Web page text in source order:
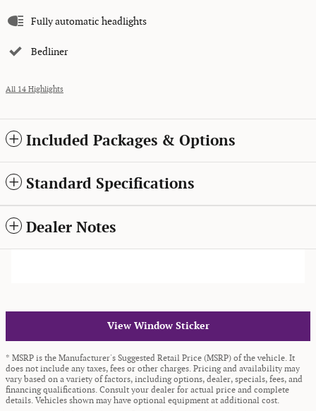
Fully automatic headlights
Bedliner
All 14 Highlights
Included Packages & Options
Standard Specifications
Dealer Notes
View Window Sticker
* MSRP is the Manufacturer's Suggested Retail Price (MSRP) of the vehicle. It
does not include any taxes, fees or other charges. Pricing and availability may
vary based on a variety of factors, including options, dealer, specials, fees, and
financing qualifications. Consult your dealer for actual price and complete
details. Vehicles shown may have optional equipment at additional cost.